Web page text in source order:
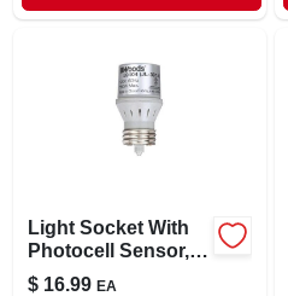
Light Socket With
Photocell Sensor,
Indoor
$ 16.99 EA